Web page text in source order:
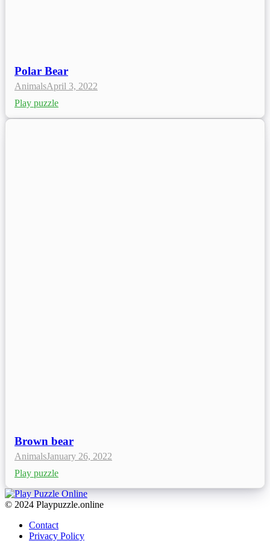
Polar Bear
AnimalsApril 3, 2022
Play puzzle
Brown bear
AnimalsJanuary 26, 2022
Play puzzle
© 2024 Playpuzzle.online
Contact
Privacy Policy